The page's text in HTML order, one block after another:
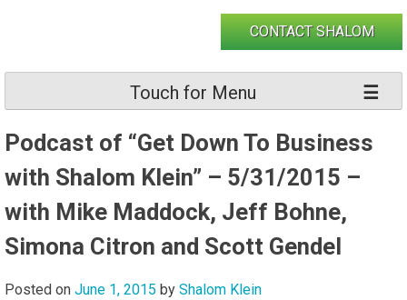
CONTACT SHALOM
Touch for Menu
Podcast of “Get Down To Business
with Shalom Klein” – 5/31/2015 –
with Mike Maddock, Jeff Bohne,
Simona Citron and Scott Gendel
Posted on June 1, 2015 by Shalom Klein